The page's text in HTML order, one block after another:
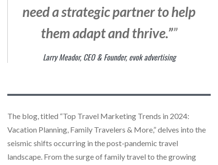
need a strategic partner to help
them adapt and thrive.””
Larry Meador, CEO & Founder, evok advertising
The blog, titled “Top Travel Marketing Trends in 2024:
Vacation Planning, Family Travelers & More,” delves into the
seismic shifts occurring in the post-pandemic travel
landscape. From the surge of family travel to the growing